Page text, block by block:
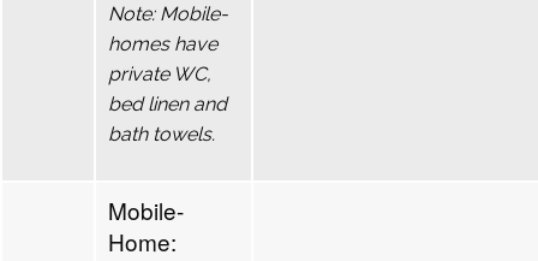
Note: Mobile-
homes have
private WC,
bed linen and
bath towels.
Mobile-
Home: